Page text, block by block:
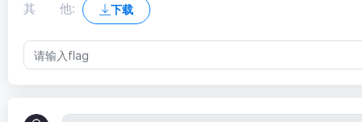
其 他: 下载